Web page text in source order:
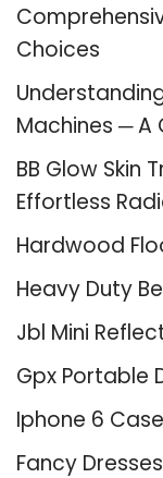
Choices
Machines ─ A
BB Glow Skin
Effortless
Hardwood
Heavy Duty
Jbl Mini
Gpx Portable
Iphone 6
Fancy